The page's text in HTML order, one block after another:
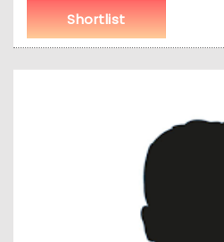
Shortlist